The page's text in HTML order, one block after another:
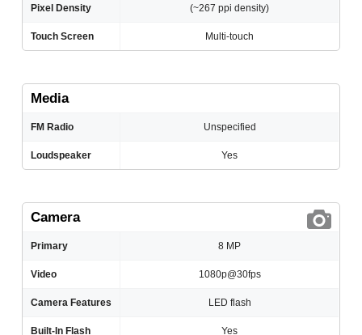
Pixel Density (~267 ppi density)
Touch Screen Multi-touch
Media
FM Radio Unspecified
Loudspeaker Yes
Camera
Primary 8 MP
Video 1080p@30fps
Camera Features LED flash
Built-In Flash Yes